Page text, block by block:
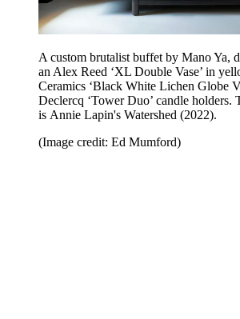
A custom brutalist buffet by Mano Ya,
an Alex Reed ‘XL Double Vase’ in
Ceramics ‘Black White Lichen Globe
Declercq ‘Tower Duo’ candle holders.
is Annie Lapin's Watershed (2022).
(Image credit: Ed Mumford)